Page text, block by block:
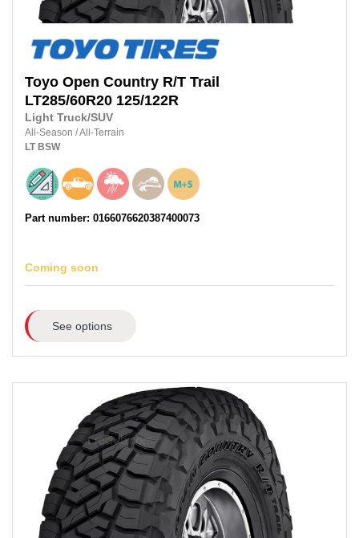
Toyo Open Country R/T Trail
LT285/60R20 125/122R
Light Truck/SUV
All-Season /All-Terrain
LT BSW
Part number: 0166076620387400073
Coming soon
See options